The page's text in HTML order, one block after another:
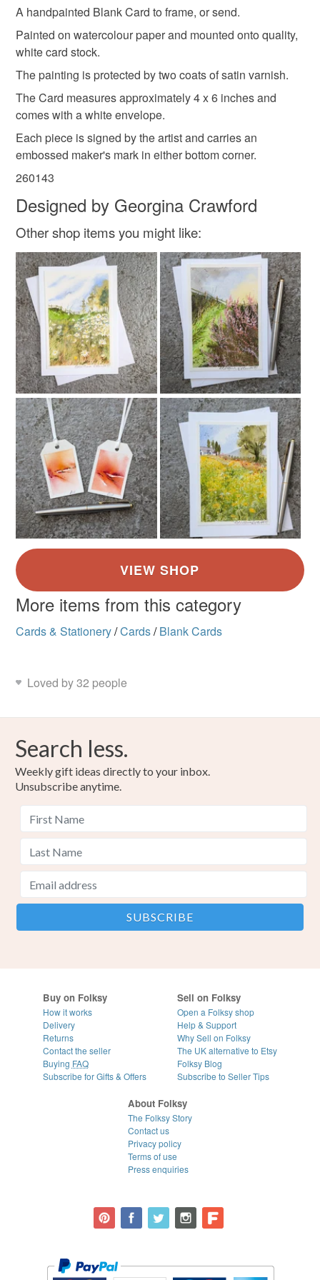
Colours
Multicoloured
Please note that if your order is being posted outside
mainland UK, you (or the recipient) may have to pay
customs or VAT charges and a handling fee. The seller is
not responsible for any charges or fees that may incur.
Read the Folksy Returns Policy.
A handpainted Blank Card to frame, or send.
Painted on watercolour paper and mounted onto quality,
white card stock.
The painting is protected by two coats of satin varnish.
The Card measures approximately 4 x 6 inches and
comes with a white envelope.
Each piece is signed by the artist and carries an
embossed maker's mark in either bottom corner.
260143
Designed by Georgina Crawford
Other shop items you might like:
More items from this category
Cards & Stationery/Cards/ Blank Cards
Loved by 32 people
Search less.
Weekly gift ideas directly to your inbox.
Unsubscribe anytime.
Buy on Folksy
How it works
Delivery
Returns
Contact the seller
Buying FAQ
Subscribe for Gifts & Offers
Sell on Folksy
Open a Folksy shop
Help & Support
Why Sell on Folksy
The UK alternative to Etsy
Folksy Blog
Subscribe to Seller Tips
About Folksy
The Folksy Story
Contact us
Privacy policy
Terms of use
Press enquiries